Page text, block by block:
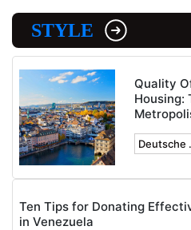
STYLE
Quality
Housing:
Deutsche
Ten Tips for Donating
in Venezuela